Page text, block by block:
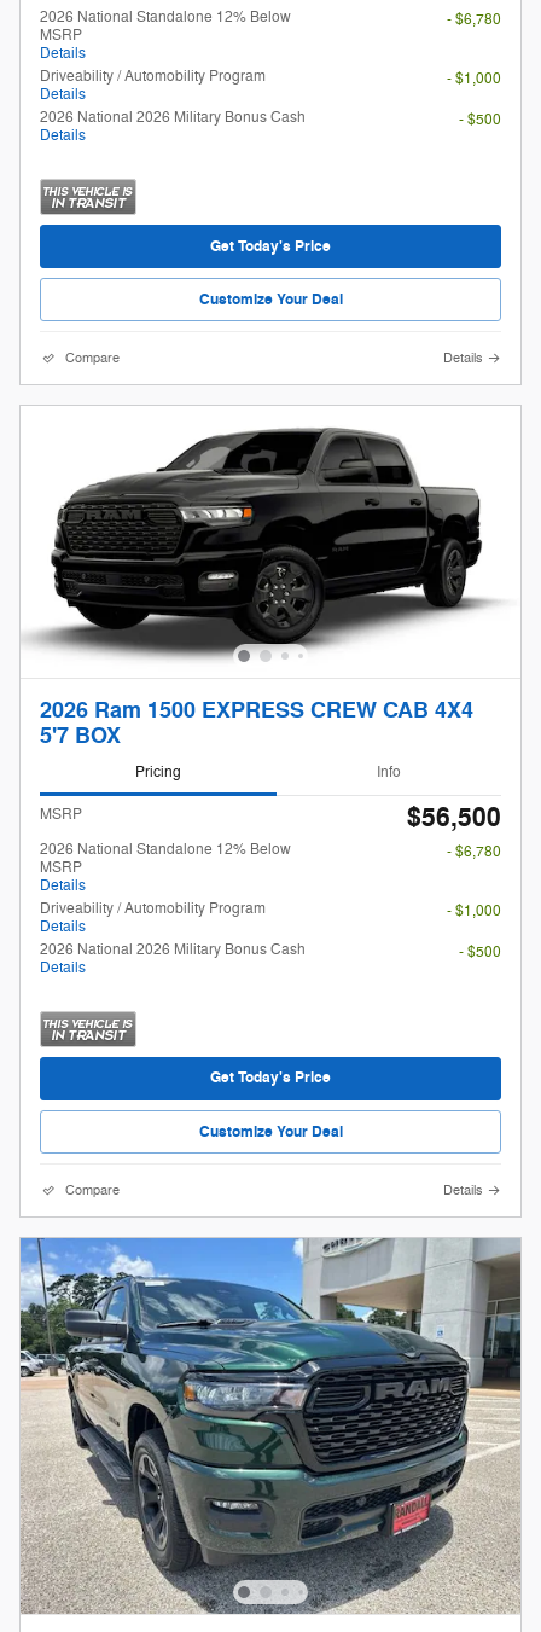
2026 National Standalone 12% Below
MSRP
Details
- $6,780
Driveability / Automobility Program
Details
- $1,000
2026 National 2026 Military Bonus Cash
Details
- $500
Get Today's Price
Customize Your Deal
Compare Details
2026 Ram 1500 EXPRESS CREW CAB 4X4
5'7 BOX
Pricing Info
MSRP $56,500
2026 National Standalone 12% Below
MSRP
Details
- $6,780
Driveability / Automobility Program
Details
- $1,000
2026 National 2026 Military Bonus Cash
Details
- $500
Get Today's Price
Customize Your Deal
Compare Details